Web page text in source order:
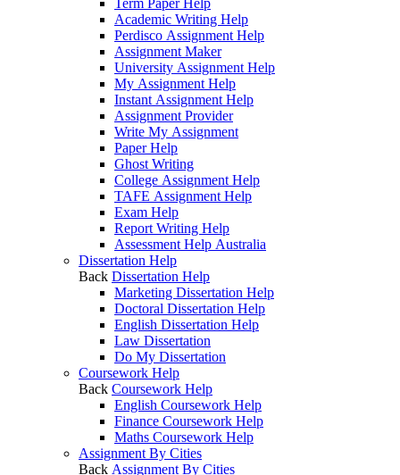
Term Paper Help
Academic Writing Help
Perdisco Assignment Help
Assignment Maker
University Assignment Help
My Assignment Help
Instant Assignment Help
Assignment Provider
Write My Assignment
Paper Help
Ghost Writing
College Assignment Help
TAFE Assignment Help
Exam Help
Report Writing Help
Assessment Help Australia
Dissertation Help
Back Dissertation Help
Marketing Dissertation Help
Doctoral Dissertation Help
English Dissertation Help
Law Dissertation
Do My Dissertation
Coursework Help
Back Coursework Help
English Coursework Help
Finance Coursework Help
Maths Coursework Help
Assignment By Cities
Back Assignment By Cities